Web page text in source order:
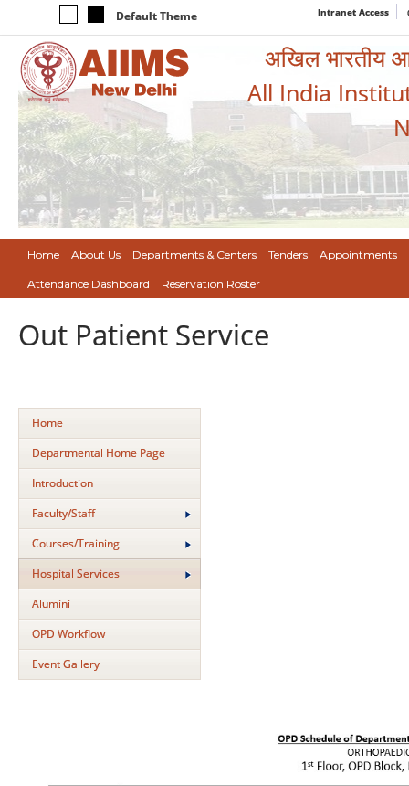
Default Theme Intranet Access
अखिल भारतीय
All India
Home About Us Departments & Centers Tenders Appointments
Attendance Dashboard Reservation Roster
Out Patient Service
Home
Departmental Home Page
Introduction
Faculty/Staff
Courses/Training
Hospital Services
Alumini
OPD Workflow
Event Gallery